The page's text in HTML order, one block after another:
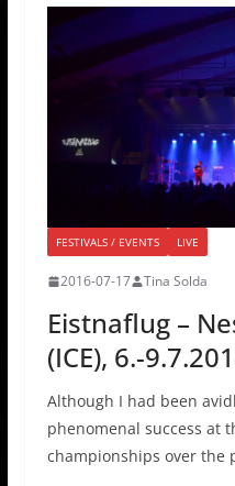
FESTIVALS / EVENTS LIVE
2016-07-17 Tina Solda
Eistnaflug –
(ICE), 6.-
Although I had been
phenomenal success at
championships over the